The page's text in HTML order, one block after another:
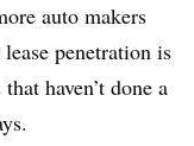
auto makers
penetration is
haven’t done a